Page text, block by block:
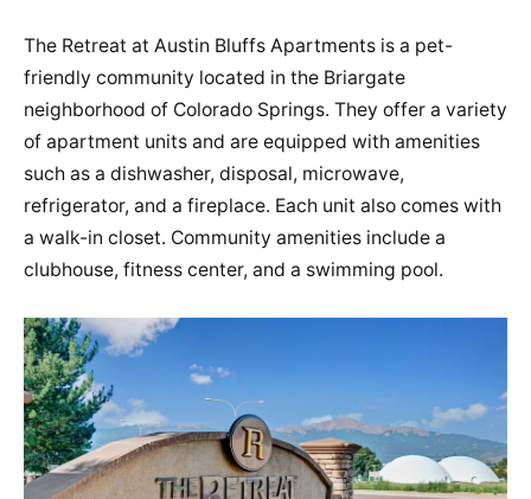
The Retreat at Austin Bluffs Apartments is a pet-
friendly community located in the Briargate
neighborhood of Colorado Springs. They offer a variety
of apartment units and are equipped with amenities
such as a dishwasher, disposal, microwave,
refrigerator, and a fireplace. Each unit also comes with
a walk-in closet. Community amenities include a
clubhouse, fitness center, and a swimming pool.